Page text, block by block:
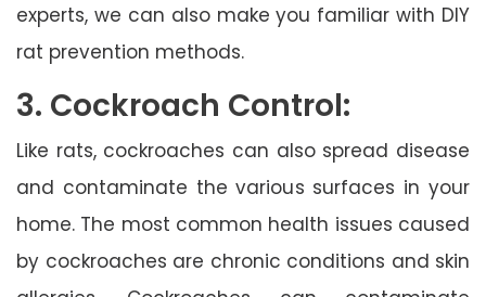
experts, we can also make you familiar with DIY
rat prevention methods.
3. Cockroach Control:
Like rats, cockroaches can also spread disease
and contaminate the various surfaces in your
home. The most common health issues caused
by cockroaches are chronic conditions and skin